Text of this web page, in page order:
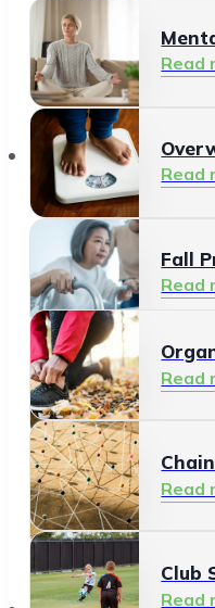
Read
Read
Fall
Read
Read
Read
Organisations
Read
Read
Club
Read